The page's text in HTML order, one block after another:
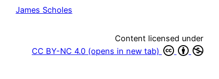
James Scholes
Content licensed under
CC BY-NC 4.0 (opens in new tab)